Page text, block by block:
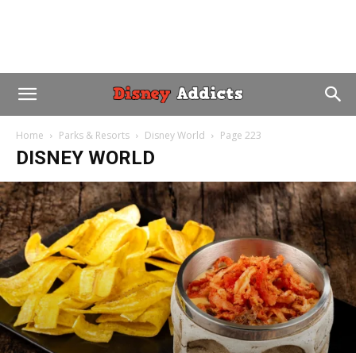
Home Parks & Resorts Disney World Page 223
DISNEY WORLD